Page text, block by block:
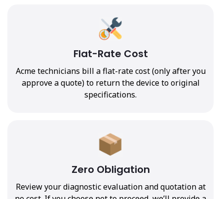
Flat-Rate Cost
Acme technicians bill a flat-rate cost (only after you
approve a quote) to return the device to original
specifications.
Zero Obligation
Review your diagnostic evaluation and quotation at